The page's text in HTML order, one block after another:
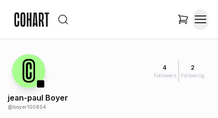
4
Followers
2
Following
jean-paul Boyer
@boyer100854